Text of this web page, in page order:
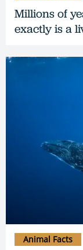
Millions of
exactly is a
Animal Facts